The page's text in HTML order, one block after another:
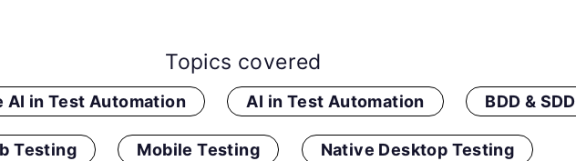
Topics covered
AI in Test Automation AI in Test Automation BDD & SDD
Testing Mobile Testing Native Desktop Testing